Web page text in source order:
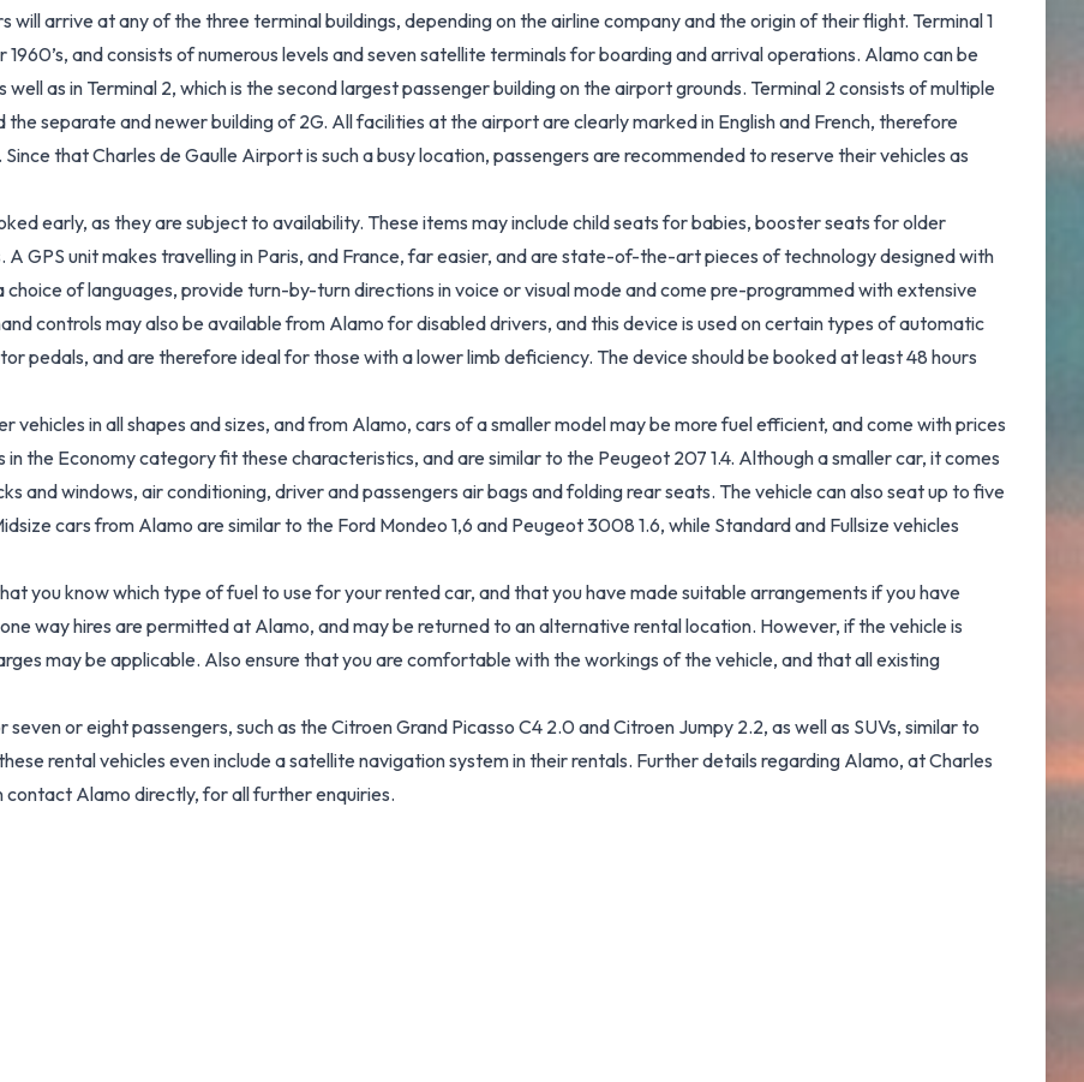
will arrive at any of the three terminal buildings, depending on the airline company and the origin of their flight. Terminal 1
and consists of numerous levels and seven satellite terminals for boarding and arrival operations. Alamo can be
as in Terminal 2, which is the second largest passenger building on the airport grounds. Terminal 2 consists of multiple
separate and newer building of 2G. All facilities at the airport are clearly marked in English and French, therefore
that Charles de Gaulle Airport is such a busy location, passengers are recommended to reserve their vehicles as
early, as they are subject to availability. These items may include child seats for babies, booster seats for older
GPS unit makes travelling in Paris, and France, far easier, and are state-of-the-art pieces of technology designed with
of languages, provide turn-by-turn directions in voice or visual mode and come pre-programmed with extensive
controls may also be available from Alamo for disabled drivers, and this device is used on certain types of automatic
pedals, and are therefore ideal for those with a lower limb deficiency. The device should be booked at least 48 hours
in all shapes and sizes, and from Alamo, cars of a smaller model may be more fuel efficient, and come with prices
the Economy category fit these characteristics, and are similar to the Peugeot 207 1.4. Although a smaller car, it comes
and windows, air conditioning, driver and passengers air bags and folding rear seats. The vehicle can also seat up to five
cars from Alamo are similar to the Ford Mondeo 1,6 and Peugeot 3008 1.6, while Standard and Fullsize vehicles
you know which type of fuel to use for your rented car, and that you have made suitable arrangements if you have
way hires are permitted at Alamo, and may be returned to an alternative rental location. However, if the vehicle is
may be applicable. Also ensure that you are comfortable with the workings of the vehicle, and that all existing
or eight passengers, such as the Citroen Grand Picasso C4 2.0 and Citroen Jumpy 2.2, as well as SUVs, similar to
rental vehicles even include a satellite navigation system in their rentals. Further details regarding Alamo, at Charles
Alamo directly, for all further enquiries.